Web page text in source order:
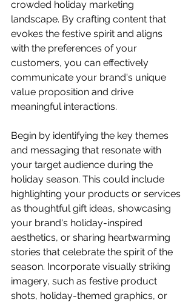
crowded holiday marketing
landscape. By crafting content that
evokes the festive spirit and aligns
with the preferences of your
customers, you can effectively
communicate your brand's unique
value proposition and drive
meaningful interactions.
Begin by identifying the key themes
and messaging that resonate with
your target audience during the
holiday season. This could include
highlighting your products or services
as thoughtful gift ideas, showcasing
your brand's holiday-inspired
aesthetics, or sharing heartwarming
stories that celebrate the spirit of the
season. Incorporate visually striking
imagery, such as festive product
shots, holiday-themed graphics, or